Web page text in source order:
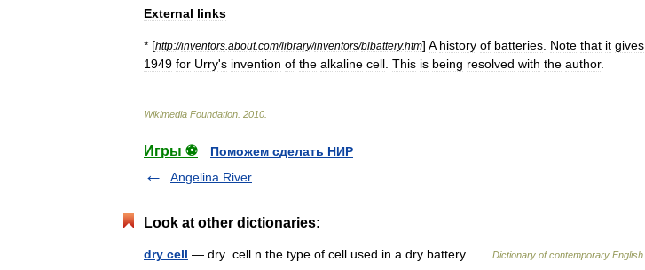
External links
* [http://inventors about.com/library/inventors/blbattery.htm] A history of batteries. Note that it gives
1949 for Urry's invention of the alkaline cell. This is being resolved with the author.
Wikimedia Foundation 2010
Игры ⚽
Поможем сделать НИР
Angelina River
Look at other dictionaries:
dry cell — dry .cell n the type of cell used in a dry battery … Dictionary of contemporary English